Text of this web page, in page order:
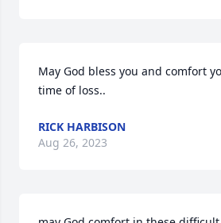
May God bless you and comfort
time of loss..
RICK HARBISON
Aug 26, 2023